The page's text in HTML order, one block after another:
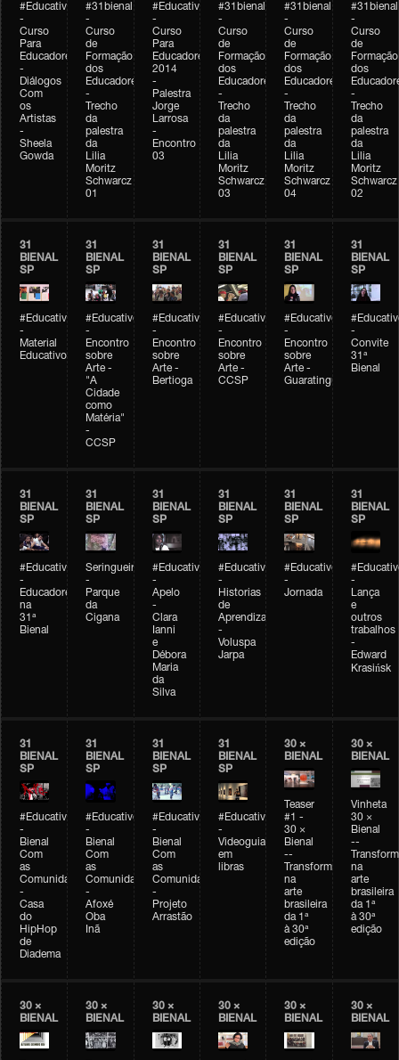
#Educativobienal
-
Curso
Para
Educadores
-
Diálogos
Com
os
Artistas
-
Sheela
Gowda
#31bienal
-
Curso
de
Formação
dos
Educadores
-
Trecho
da
palestra
da
Lilia
Moritz
Schwarcz
01
#Educativobienal
-
Curso
Para
Educadores
2014
-
Palestra
Jorge
Larrosa
-
Encontro
03
#31bienal
-
Curso
de
Formação
dos
Educadores
-
Trecho
da
palestra
da
Lilia
Moritz
Schwarcz
03
#31bienal
-
Curso
de
Formação
dos
Educadores
-
Trecho
da
palestra
da
Lilia
Moritz
Schwarcz
04
#31bienal
-
Curso
de
Formação
dos
-
Trecho
da
palestra
da
Lilia
Moritz
Schwarcz
02
31
BIENAL
SP
#Educativobienal
-
Material
Educativo
31
BIENAL
SP
#Educativobienal
-
Encontro
sobre
Arte -
"A
Cidade
como
Matéria"
-
CCSP
31
BIENAL
SP
#Educativobienal
-
Encontro
sobre
Arte -
Bertioga
31
BIENAL
SP
#Educativobienal
-
Encontro
sobre
Arte -
CCSP
31
BIENAL
SP
#Educativobienal
-
Encontro
sobre
Arte -
Guaratinguetá
31
BIENAL
SP
-
Convite
31ª
Bienal
31
BIENAL
SP
#Educativobienal
-
Educadores
na
31ª
Bienal
31
BIENAL
SP
Seringueiro
-
Parque
da
Cigana
31
BIENAL
SP
#Educativobienal
-
Apelo
-
Clara
Ianni
e
Débora
Maria
da
Silva
31
BIENAL
SP
#Educativobienal
-
Historias
de
Aprendizagem
-
Voluspa
Jarpa
31
BIENAL
SP
#Educativobienal
-
Jornada
31
BIENAL
SP
-
Lança
e
outros
trabalhos
-
Edward
Krasińsk
31
BIENAL
SP
#Educativobienal
-
Bienal
Com
as
Comunidades
-
Casa
do
HipHop
de
Diadema
31
BIENAL
SP
#Educativobienal
-
Bienal
Com
as
Comunidades
-
Afoxé
Oba
Inã
31
BIENAL
SP
#Educativobienal
-
Bienal
Com
as
Comunidades
-
Projeto
Arrastão
31
BIENAL
SP
#Educativobienal
-
Videoguia
em
libras
30 ×
BIENAL
Teaser
#1 -
30 ×
Bienal
--
Transformações
na
arte
brasileira
da 1ª
à 30ª
edição
30 ×
BIENAL
Vinheta
30 ×
Bienal
--
na
arte
brasileira
da 1ª
à 30ª
edição
30 ×
BIENAL
30 ×
BIENAL
30 ×
BIENAL
30 ×
BIENAL
30 ×
BIENAL
30 ×
BIENAL